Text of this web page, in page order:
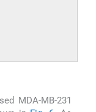
MDA-MB-231